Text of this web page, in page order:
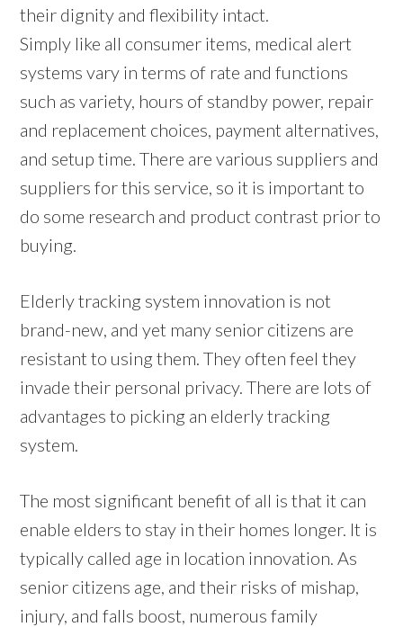
their dignity and flexibility intact.
Simply like all consumer items, medical alert
systems vary in terms of rate and functions
such as variety, hours of standby power, repair
and replacement choices, payment alternatives,
and setup time. There are various suppliers and
suppliers for this service, so it is important to
do some research and product contrast prior to
buying.
Elderly tracking system innovation is not
brand-new, and yet many senior citizens are
resistant to using them. They often feel they
invade their personal privacy. There are lots of
advantages to picking an elderly tracking
system.
The most significant benefit of all is that it can
enable elders to stay in their homes longer. It is
typically called age in location innovation. As
senior citizens age, and their risks of mishap,
injury, and falls boost, numerous family